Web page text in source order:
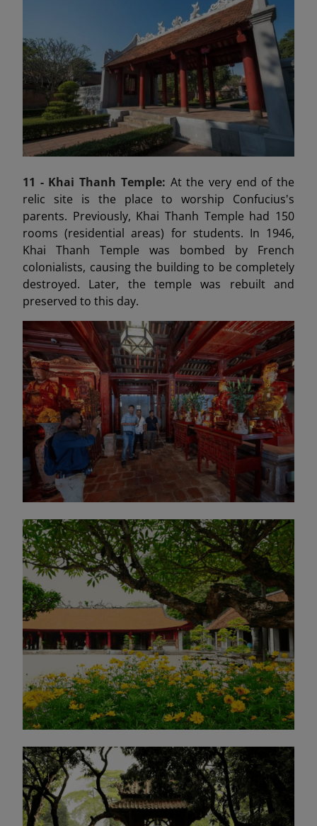
11 - Khai Thanh Temple: At the very end of the
relic site is the place to worship Confucius's
parents. Previously, Khai Thanh Temple had 150
rooms (residential areas) for students. In 1946,
Khai Thanh Temple was bombed by French
colonialists, causing the building to be completely
destroyed. Later, the temple was rebuilt and
preserved to this day.